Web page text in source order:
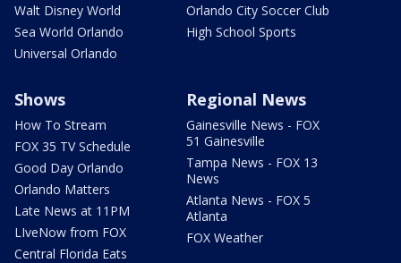
Walt Disney World
Sea World Orlando
Universal Orlando
Orlando City Soccer Club
High School Sports
Shows
How To Stream
FOX 35 TV Schedule
Good Day Orlando
Orlando Matters
Late News at 11PM
LIveNow from FOX
Central Florida Eats
Regional News
Gainesville News - FOX
51 Gainesville
Tampa News - FOX 13
News
Atlanta News - FOX 5
Atlanta
FOX Weather